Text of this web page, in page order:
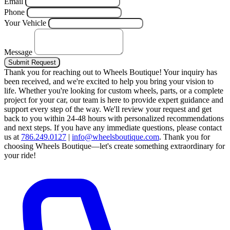
Phone
Your Vehicle
Message
Submit Request
Thank you for reaching out to Wheels Boutique! Your inquiry has
been received, and we're excited to help you bring your vision to
life. Whether you're looking for custom wheels, parts, or a complete
project for your car, our team is here to provide expert guidance and
support every step of the way. We'll review your request and get
back to you within 24-48 hours with personalized recommendations
and next steps. If you have any immediate questions, please contact
us at 786.249.0127 | info@wheelsboutique.com. Thank you for
choosing Wheels Boutique—let's create something extraordinary for
your ride!